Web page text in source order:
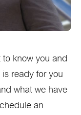
know you and
ready for you
what we have
an